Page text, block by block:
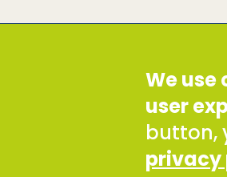
Discovery House, 28-42
info@sddirect.org.uk
Read our Privacy and
We use
user
button,
privacy